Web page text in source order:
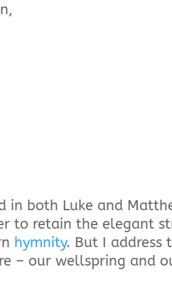
in both Luke and
to retain the elegant
hymnity. But I address
– our wellspring and